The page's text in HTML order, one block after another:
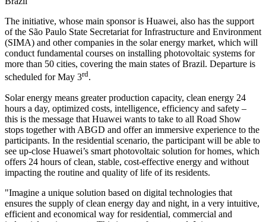
The initiative, whose main sponsor is Huawei, also has the support
of the São Paulo State Secretariat for Infrastructure and Environment
(SIMA) and other companies in the solar energy market, which will
conduct fundamental courses on installing photovoltaic systems for
more than 50 cities, covering the main states ofBrazil. Departure is
scheduled forMay 3rd.
Solar energy means greater production capacity, clean energy 24
hours a day, optimized costs, intelligence, efficiency and safety –
this is the message that Huawei wants to take to all Road Show
stops together with ABGD and offer an immersive experience to the
participants. In the residential scenario, the participant will be able to
see up-close Huawei’s smart photovoltaic solution for homes, which
offers 24 hours of clean, stable, cost-effective energy and without
impacting the routine and quality of life of its residents.
"Imagine a unique solution based on digital technologies that
ensures the supply of clean energy day and night, in a very intuitive,
efficient and economical way for residential, commercial and